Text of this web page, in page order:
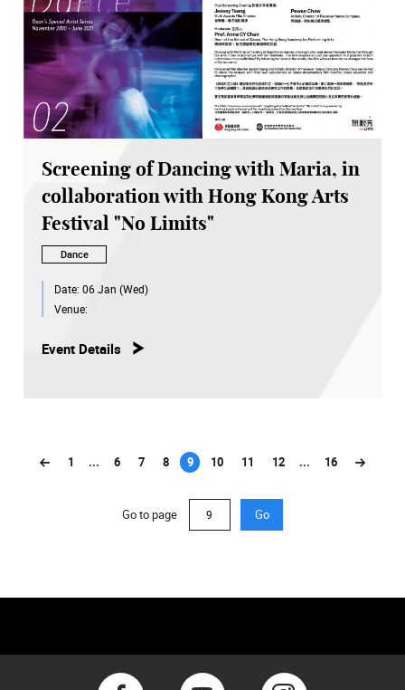
Screening of Dancing with Maria, in
collaboration with Hong Kong Arts
Festival "No Limits"
Dance
Date: 06 Jan (Wed)
Venue:
Event Details
1 ... 6 7 8 9
(current)
10 11 12 ... 16
Go to page Go